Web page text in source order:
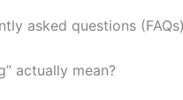
asked questions
actually mean?